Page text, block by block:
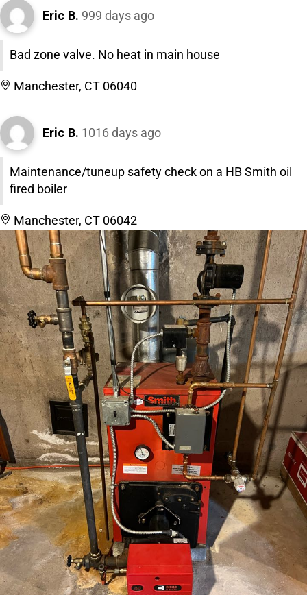
Eric B. 999 days ago
Bad zone valve. No heat in main house
Manchester, CT 06040
Eric B. 1016 days ago
Maintenance/tuneup safety check on a HB Smith oil
fired boiler
Manchester, CT 06042